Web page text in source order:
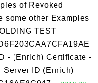
of Revoked
some other Examples
TEST
- (Enrich) Certificate -
Server ID (Enrich)